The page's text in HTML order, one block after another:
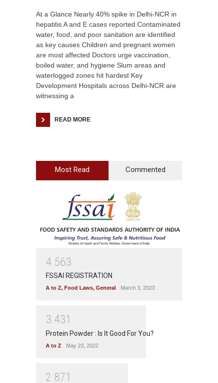
At a Glance Nearly 40% spike in Delhi-NCR in
hepatitis A and E cases reported Contaminated
water, food, and poor sanitation are identified
as key causes Children and pregnant women
are most affected Doctors urge vaccination,
boiled water, and hygiene Slum areas and
waterlogged zones hit hardest Key
Development Hospitals across Delhi-NCR are
witnessing a
READ MORE
Most Read Commented
4 563
FSSAI REGISTRATION
A to Z, Food Laws, General March 3, 2023
3 431
Protein Powder : Is It Good For You?
A to Z May 23, 2022
2 871